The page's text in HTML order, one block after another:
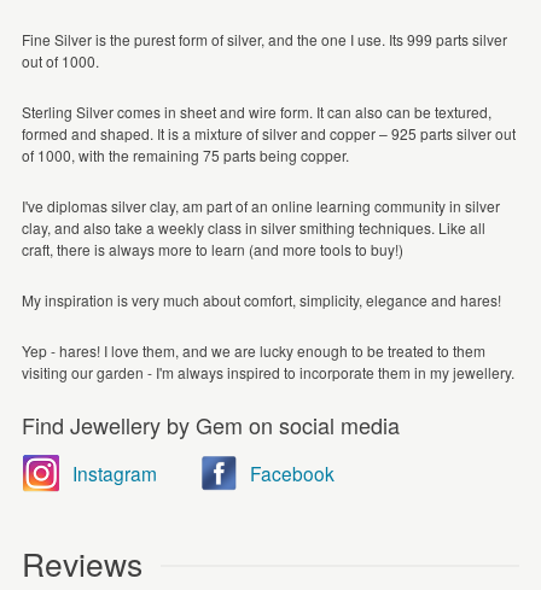
Fine Silver is the purest form of silver, and the one I use. Its 999 parts silver
out of 1000.
Sterling Silver comes in sheet and wire form. It can also can be textured,
formed and shaped. It is a mixture of silver and copper – 925 parts silver out
of 1000, with the remaining 75 parts being copper.
I've diplomas silver clay, am part of an online learning community in silver
clay, and also take a weekly class in silver smithing techniques. Like all
craft, there is always more to learn (and more tools to buy!)
My inspiration is very much about comfort, simplicity, elegance and hares!
Yep - hares! I love them, and we are lucky enough to be treated to them
visiting our garden - I'm always inspired to incorporate them in my jewellery.
Find Jewellery by Gem on social media
Instagram Facebook
Reviews